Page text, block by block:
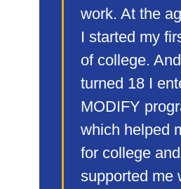
work. At the
I started my
of college.
turned 18 I
MODIFY
which helped
for college and
supported me